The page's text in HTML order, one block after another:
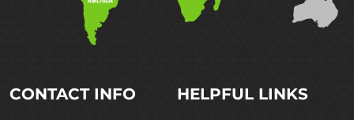
CONTACT INFO HELPFUL LINKS